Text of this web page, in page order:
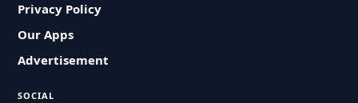
Privacy Policy
Our Apps
Advertisement
SOCIAL